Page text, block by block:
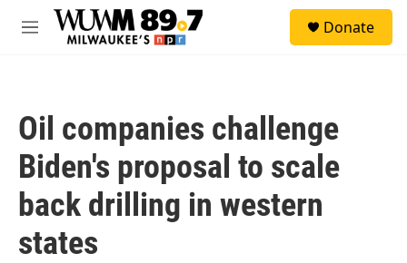
Skip to main content
M
Donate
Oil companies challenge
Biden's proposal to scale
back drilling in western
states